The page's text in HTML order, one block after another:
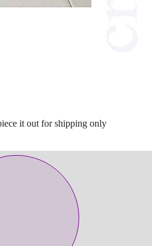
it out for shipping only